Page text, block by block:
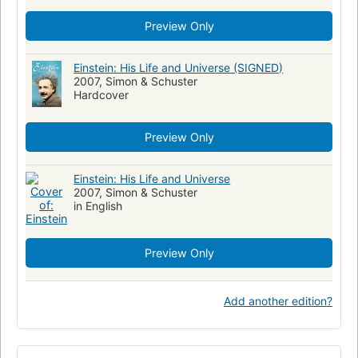
Preview Only
Einstein: His Life and Universe (SIGNED)
2007, Simon & Schuster
Hardcover
Preview Only
Einstein: His Life and Universe
2007, Simon & Schuster
in English
Preview Only
Add another edition?